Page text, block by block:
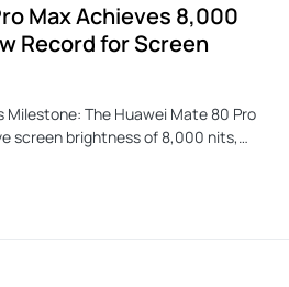
Max Achieves 8,000
Record for Screen
Milestone: The Huawei Mate 80 Pro
screen brightness of 8,000 nits,…